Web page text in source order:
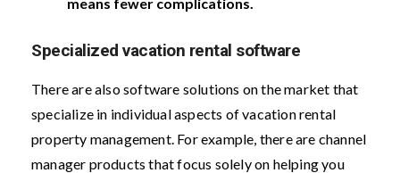
Specialized vacation rental software
There are also software solutions on the market that
specialize in individual aspects of vacation rental
property management. For example, there are channel
manager products that focus solely on helping you